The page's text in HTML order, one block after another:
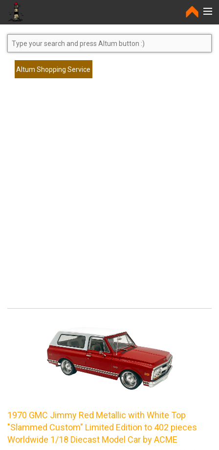
Home
Altum Shopping Service
1970 GMC Jimmy Red Metallic with White Top
"Slammed Custom" Limited Edition to 402 pieces
Worldwide 1/18 Diecast Model Car by ACME